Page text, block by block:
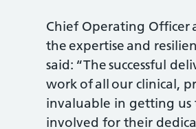
Chief Operating Officer
the expertise and
said: “The successful
work of all our clinical,
invaluable in getting
involved for their